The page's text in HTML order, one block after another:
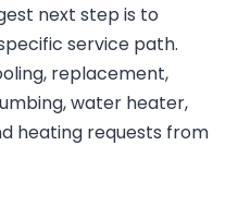
next step is to
service path.
replacement,
water heater,
heating requests from